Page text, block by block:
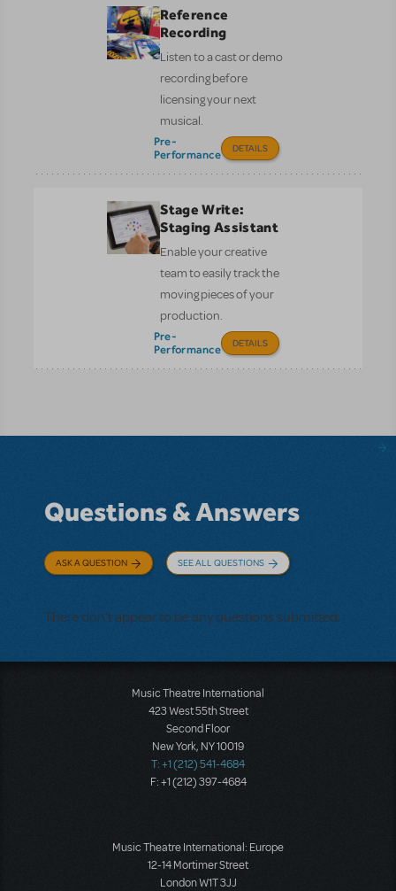
Reference
Recording
Listen to a cast or demo
recording before
licensing your next
musical.
Pre-
Performance
DETAILS
Stage Write:
Staging Assistant
Enable your creative
team to easily track the
moving pieces of your
production.
Pre-
Performance
DETAILS
Questions & Answers
ASK A QUESTION SEE ALL QUESTIONS
There don't appear to be any questions submitted.
Music Theatre International
423 West 55th Street
Second Floor
New York, NY 10019
T: +1 (212) 541-4684
F: +1 (212) 397-4684
Music Theatre International: Europe
12-14 Mortimer Street
London W1T 3JJ